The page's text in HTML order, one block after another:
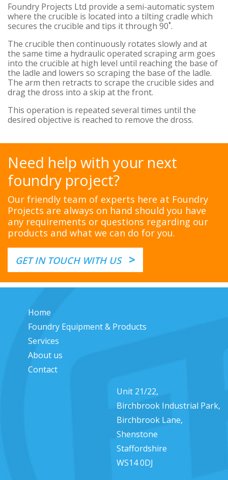
Foundry Projects Ltd provide a semi-automatic system
where the crucible is located into a tilting cradle which
secures the crucible and tips it through 90˚.
The crucible then continuously rotates slowly and at
the same time a hydraulic operated scraping arm goes
into the crucible at high level until reaching the base of
the ladle and lowers so scraping the base of the ladle.
The arm then retracts to scrape the crucible sides and
drag the dross into a skip at the front.
This operation is repeated several times until the
desired objective is reached to remove the dross.
Need help with your next
foundry project?
Our friendly team of experts here at Foundry
Projects are always on hand should you have
any requirements or questions regarding our
products and what we can do for you.
GET IN TOUCH WITH US >
Home
Foundry Equipment & Products
Services
About us
Contact
Unit 21/22,
Birchbrook Industrial Park,
Birchbrook Lane,
Shenstone
Staffordshire
WS14 0DJ